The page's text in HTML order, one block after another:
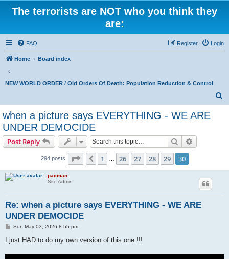
The terrorists are NOT who you think they
are:
FAQ Login
Register
Home Board index
NEW WORLD ORDER / Old Orders Of Death: Population Reduction & Control
when a picture says EVERYTHING - WE ARE
UNDER DEMOCIDE
Post Reply Search
294 posts Page 30 of 30
Previous
1 26 27 28 29 30
pacman
Site Admin
Re: when a picture says EVERYTHING - WE ARE
UNDER DEMOCIDE
P
s
Sun May 03, 2026 8:55 pm
I just HAD to do my own version of this one !!!